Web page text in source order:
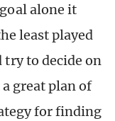
alone it
least played
to decide on
great plan of
for finding